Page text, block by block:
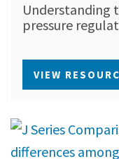
Understanding
pressure
VIEW